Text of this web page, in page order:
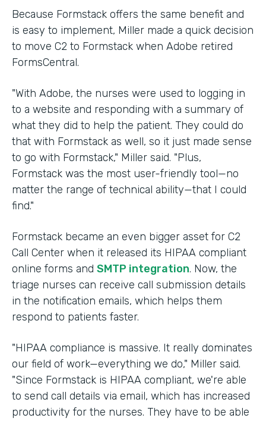
Because Formstack offers the same benefit and
is easy to implement, Miller made a quick decision
to move C2 to Formstack when Adobe retired
FormsCentral.
"With Adobe, the nurses were used to logging in
to a website and responding with a summary of
what they did to help the patient. They could do
that with Formstack as well, so it just made sense
to go with Formstack," Miller said. "Plus,
Formstack was the most user-friendly tool—no
matter the range of technical ability—that I could
find."
Formstack became an even bigger asset for C2
Call Center when it released its HIPAA compliant
online forms and SMTP integration. Now, the
triage nurses can receive call submission details
in the notification emails, which helps them
respond to patients faster.
"HIPAA compliance is massive. It really dominates
our field of work—everything we do," Miller said.
"Since Formstack is HIPAA compliant, we're able
to send call details via email, which has increased
productivity for the nurses. They have to be able